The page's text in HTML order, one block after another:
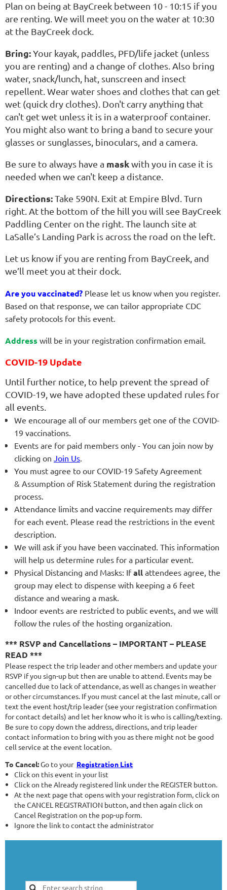
Plan on being at BayCreek between 10 - 10:15 if you
are renting. We will meet you on the water at 10:30
at the BayCreek dock.
Bring:Your kayak, paddles, PFD/life jacket (unless
you are renting) and a change of clothes. Also bring
water, snack/lunch, hat, sunscreen and insect
repellent. Wear water shoes and clothes that can get
wet (quick dry clothes). Don't carry anything that
can't get wet unless it is in a waterproof container.
You might also want to bring a band to secure your
glasses or sunglasses, binoculars, and a camera.
Be sure to always have a maskwith you in case it is
needed when we can't keep a distance.
Directions:Take 590N. Exit at Empire Blvd. Turn
right. At the bottom of the hill you will see BayCreek
Paddling Center on the right. The launch site at
LaSalle’s Landing Park is across the road on the left.
Let us know if you are renting from BayCreek, and
we’ll meet you at their dock.
Are you vaccinated? Please let us know when you register.
Based on that response, we can tailor appropriate CDC
safety protocols for this event.
Address will be in your registration confirmation email.
COVID-19 Update
Until further notice, to help prevent the spread of
COVID-19, we have adopted these updated rules for
all events.
We encourage all of our members get one of the COVID-
19 vaccinations.
Events are for paid members only - You can join now by
clicking on Join Us.
You must agree to our COVID-19 Safety Agreement
& Assumption of Risk Statement during the registration
process.
Attendance limits and vaccine requirements may differ
for each event. Please read the restrictions in the event
description.
We will ask if you have been vaccinated. This information
will help us determine rules for a particular event.
Physical Distancing and Masks: Ifall attendees agree, the
group may elect to dispense with keeping a 6 feet
distance and wearing a mask.
Indoor events are restricted to public events, and we will
follow the rules of the hosting organization.
*** RSVP and Cancellations – IMPORTANT – PLEASE
READ ***
Please respect the trip leader and other members and update your
RSVP if you sign-up but then are unable to attend. Events may be
cancelled due to lack of attendance, as well as changes in weather
or other circumstances. If you must cancel at the last minute, call or
text the event host/trip leader (see your registration confirmation
for contact details) and let her know who it is who is calling/texting.
Be sure to copy down the address, directions, and trip leader
contact information to bring with you as there might not be good
cell service at the event location.
To Cancel:Go to your Registration List
Click on this event in your list
Click on the Already registered link under the REGISTER button.
At the next page that opens with your registration form, click on
the CANCEL REGISTRATION button, and then again click on
Cancel Registration on the pop-up form.
Ignore the link to contact the administrator